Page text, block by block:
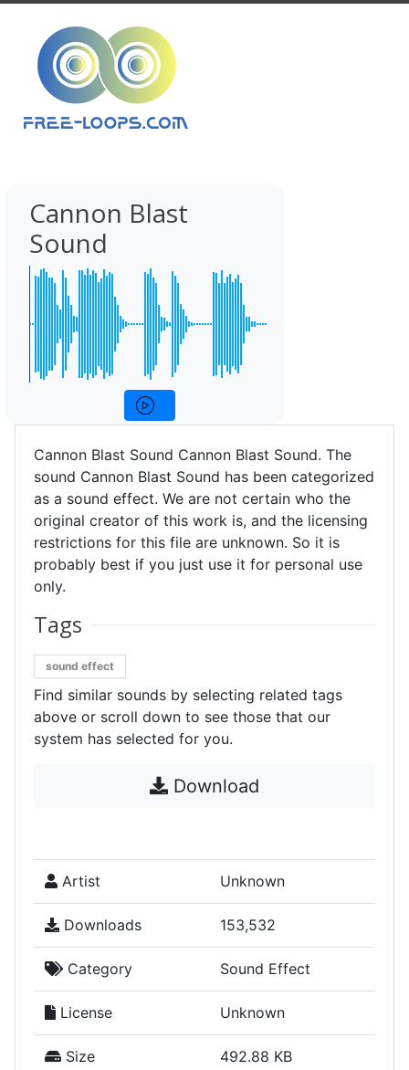
Cannon Blast
Sound
Cannon Blast Sound Cannon Blast Sound. The
sound Cannon Blast Sound has been categorized
as a sound effect. We are not certain who the
original creator of this work is, and the licensing
restrictions for this file are unknown. So it is
probably best if you just use it for personal use
only.
Tags
sound effect
Find similar sounds by selecting related tags
above or scroll down to see those that our
system has selected for you.
Download
Artist Unknown
Downloads 153,532
Category Sound Effect
License Unknown
Size 492.88 KB